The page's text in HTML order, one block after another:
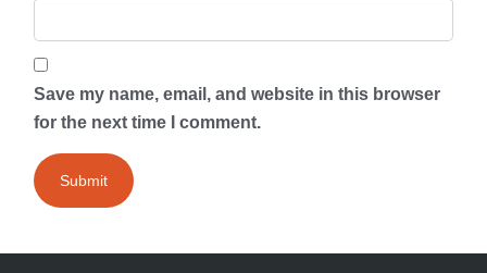
Save my name, email, and website in this browser
for the next time I comment.